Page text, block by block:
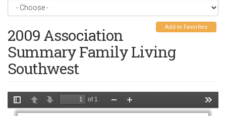
Add to Favorites
2009 Association
Summary Family Living
Southwest